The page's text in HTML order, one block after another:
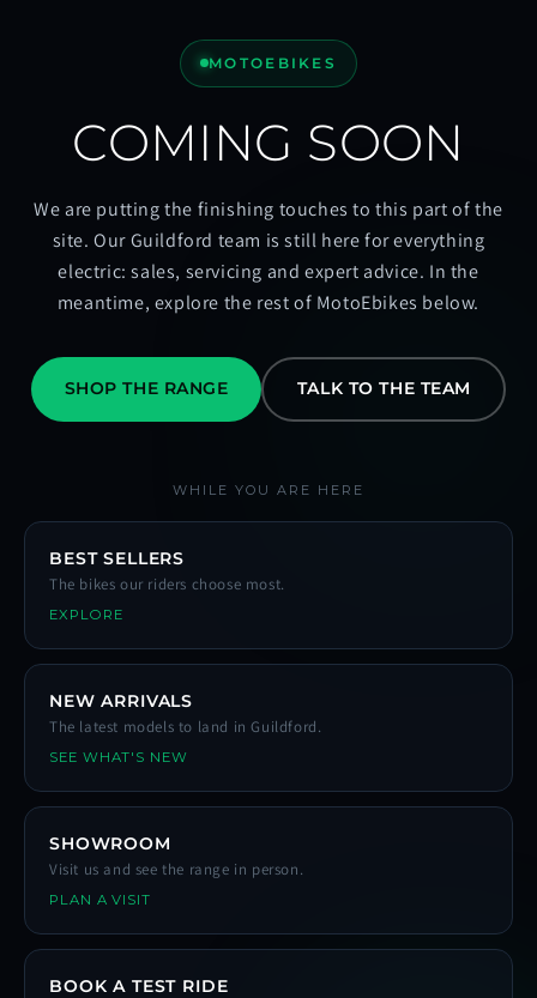
MOTOEBIKES
COMING SOON
We are putting the finishing touches to this part of the
site. Our Guildford team is still here for everything
electric: sales, servicing and expert advice. In the
meantime, explore the rest of MotoEbikes below.
SHOP THE RANGE TALK TO THE TEAM
WHILE YOU ARE HERE
BEST SELLERS
The bikes our riders choose most.
EXPLORE
NEW ARRIVALS
The latest models to land in Guildford.
SEE WHAT'S NEW
SHOWROOM
Visit us and see the range in person.
PLAN A VISIT
BOOK A TEST RIDE